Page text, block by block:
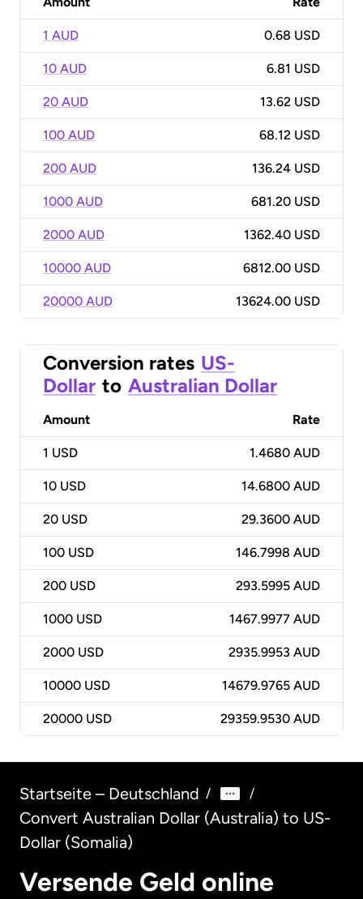
1 AUD 0.68 USD
10 AUD 6.81 USD
20 AUD 13.62 USD
100 AUD 68.12 USD
200 AUD 136.24 USD
1000 AUD 681.20 USD
2000 AUD 1362.40 USD
10000 AUD 6812.00 USD
20000 AUD 13624.00 USD
Conversion rates US-
Dollar to Australian Dollar
Amount Rate
1 USD 1.4680 AUD
10 USD 14.6800 AUD
20 USD 29.3600 AUD
100 USD 146.7998 AUD
200 USD 293.5995 AUD
1000 USD 1467.9977 AUD
2000 USD 2935.9953 AUD
10000 USD 14679.9765 AUD
20000 USD 29359.9530 AUD
Startseite – Deutschland / /
Convert Australian Dollar (Australia) to US-
Dollar (Somalia)
Versende Geld online